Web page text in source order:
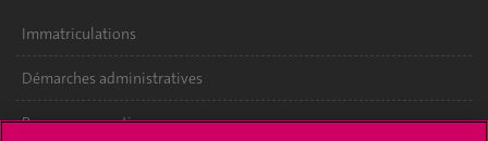
Immatriculations
Démarches administratives
Poser une question